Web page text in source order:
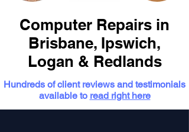
Computer Repairs in
Brisbane, Ipswich,
Logan & Redlands
Hundreds of client reviews and testimonials
available to read right here